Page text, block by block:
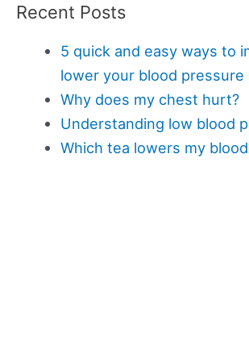
Recent Posts
5 quick and easy ways to
lower your blood pressure
Why does my chest hurt?
Understanding low blood
Which tea lowers my